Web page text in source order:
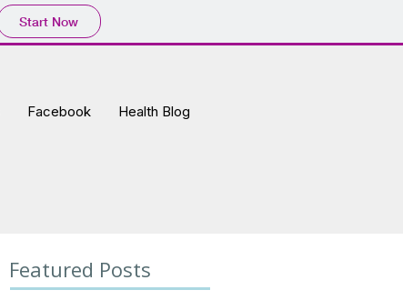
Start Now
Facebook Health Blog
Featured Posts